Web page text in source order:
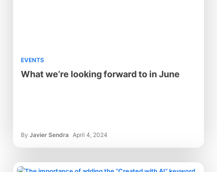
EVENTS
What we’re looking forward to in June
By Javier Sendra April 4, 2024